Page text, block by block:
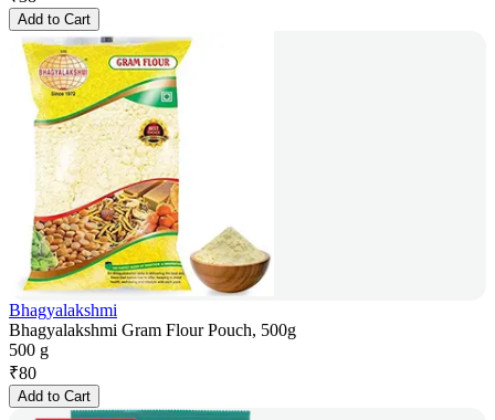
Add to Cart
Bhagyalakshmi
Bhagyalakshmi Gram Flour Pouch, 500g
500 g
₹80
Add to Cart